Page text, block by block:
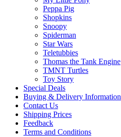
Peppa Pig
Shopkins
Snoopy
Spiderman
Star Wars
Teletubbies
Thomas the Tank Engine
TMNT Turtles
Toy Story
Special Deals
Buying & Delivery Information
Contact Us
Shipping Prices
Feedback
Terms and Conditions